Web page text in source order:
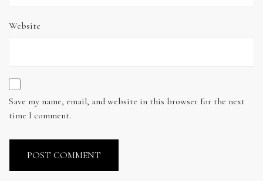
Website
Save my name, email, and website in this browser for the next
time I comment.